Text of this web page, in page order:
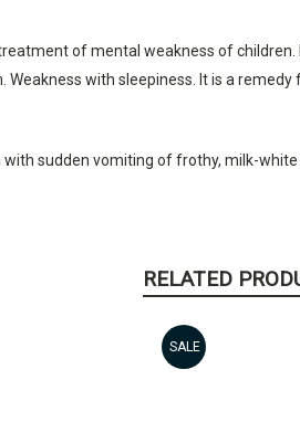
of mental weakness of
with sleepiness. It is a
sudden vomiting of frothy, milk-
RELATED
SALE